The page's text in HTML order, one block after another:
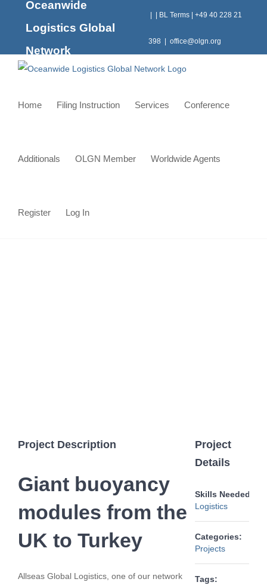
Oceanwide
Logistics Global
Network
BL Terms| +49 40 228 21
398 office@olgn.org
Home Filing Instruction Services Conference
Additionals OLGN Member Worldwide Agents
Register Log In
Project Description
Giant buoyancy
modules from the
UK to Turkey
Allseas Global Logistics, one of our network
Project
Details
Skills Needed:
Logistics
Categories:
Projects
Tags: